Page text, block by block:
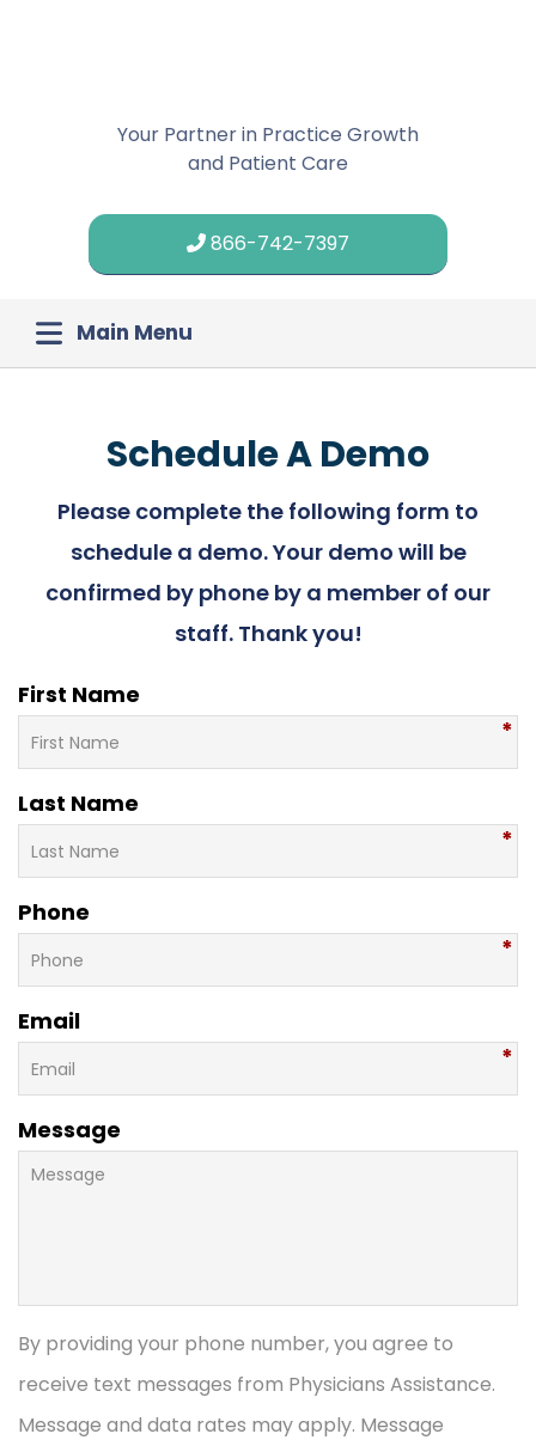
Your Partner in Practice Growth
and Patient Care
866-742-7397
Main Menu
Schedule A Demo
Please complete the following form to
schedule a demo. Your demo will be
confirmed by phone by a member of our
staff. Thank you!
First Name
Last Name
Phone
Email
Message
By providing your phone number, you agree to
receive text messages from Physicians Assistance.
Message and data rates may apply. Message